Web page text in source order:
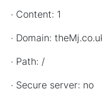
· Content: 1
· Domain:
· Path: /
· Secure server: no